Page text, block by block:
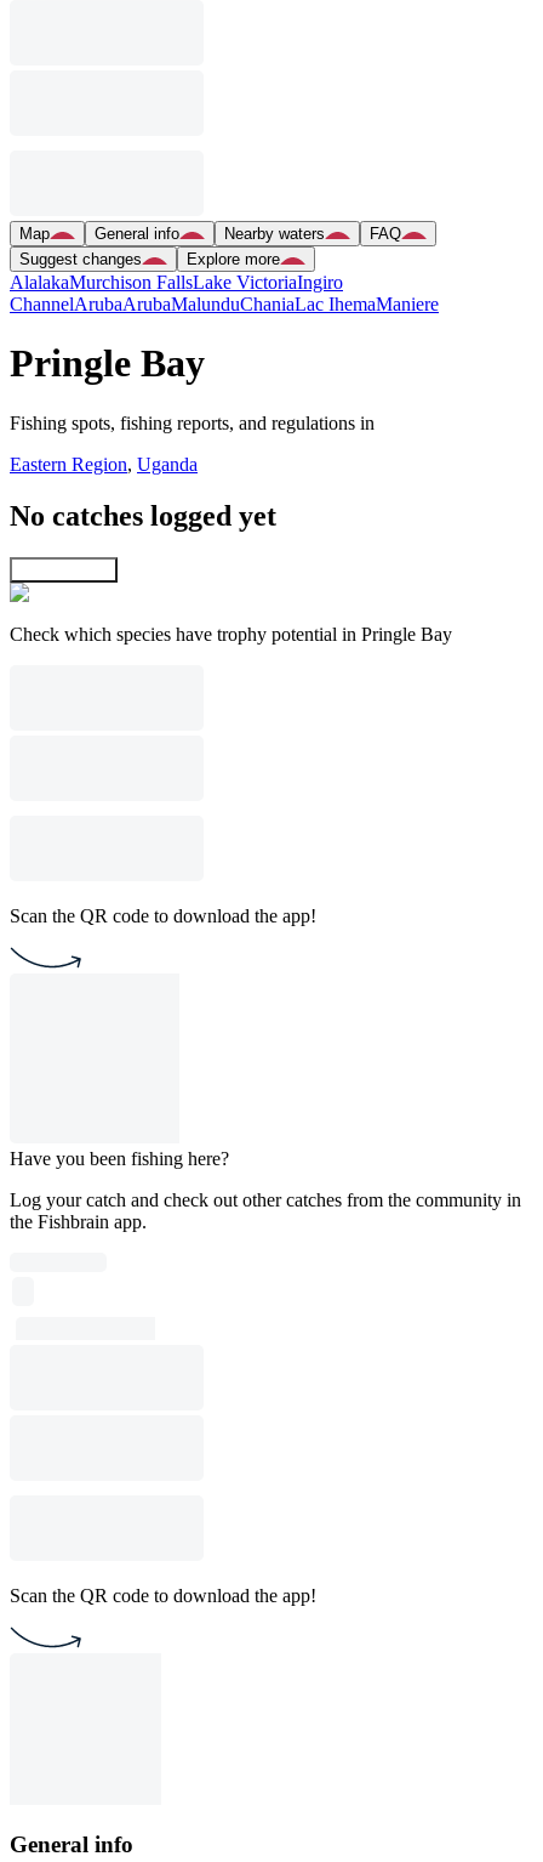
Map General info Nearby waters
FAQ
Suggest changes
Explore more
AlalakaMurchison FallsLake VictoriaIngiro
ChannelArubaArubaMalunduChaniaLac IhemaManiere
Pringle Bay
Fishing spots, fishing reports, and regulations in
Eastern Region, Uganda
No catches logged yet
Check which species have trophy potential in Pringle Bay
Scan the QR code to download the app!
Have you been fishing here?
Log your catch and check out other catches from the community in
the Fishbrain app.
Scan the QR code to download the app!
General info